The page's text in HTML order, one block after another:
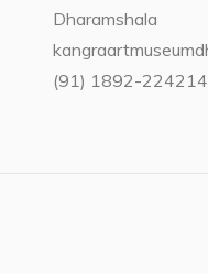
Dharamshala
(91) 1892-224214